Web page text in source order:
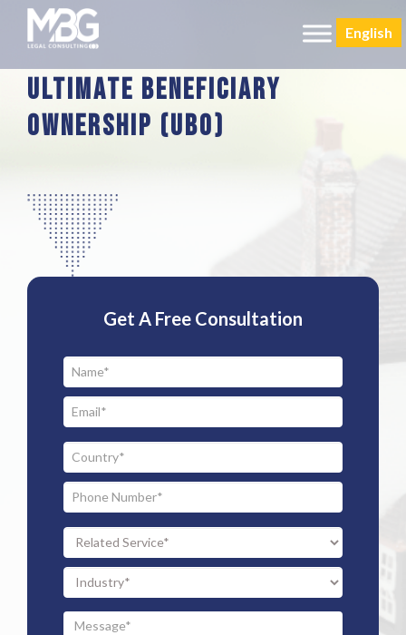
English
Ultimate Beneficiary
Ownership (Ubo)
Get A Free Consultation